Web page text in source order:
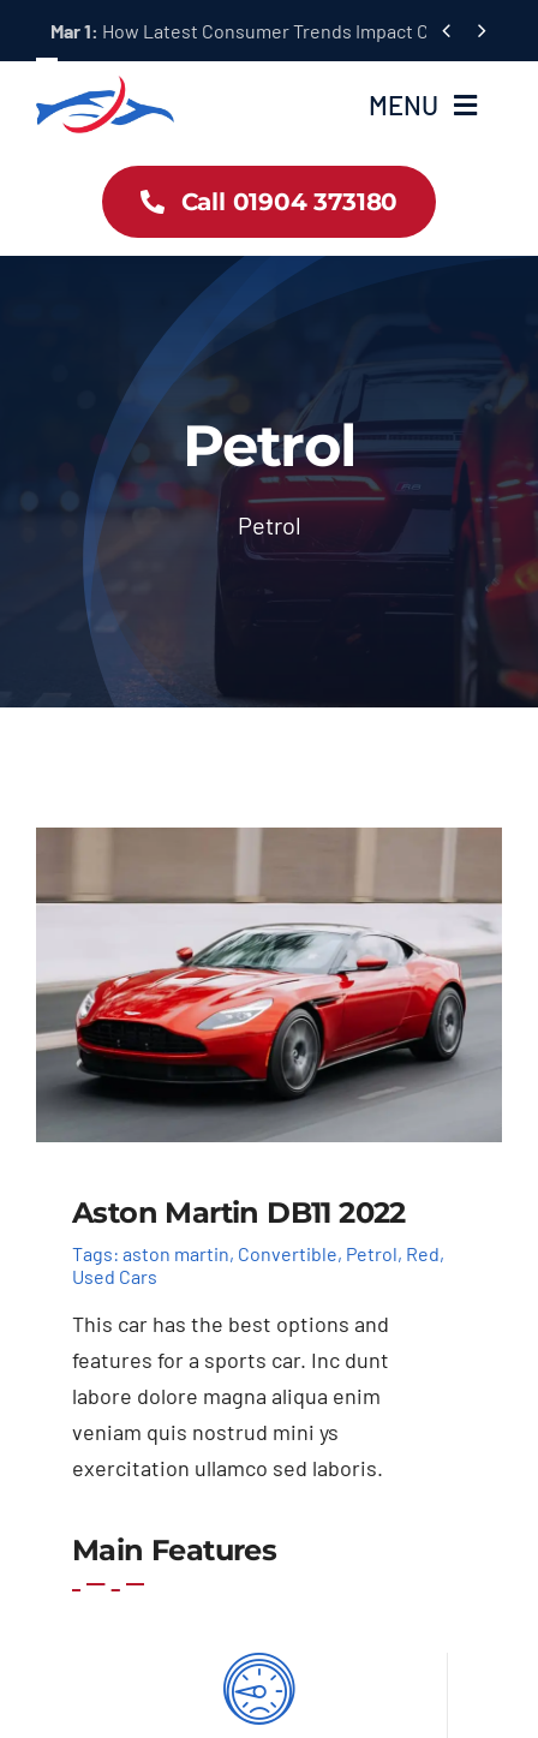
Mar 1: How Latest Consumer Trends Impact Car Buying &
 
MENU
Car Dealership Homepage
Blog & News
Contact Us
Workshop Services
Dashboard
Call 01904 373180
Petrol
Petrol
Add to basket
Aston Martin DB11 2022
Tags: aston martin, Convertible, Petrol, Red,
Used Cars
This car has the best options and
features for a sports car. Inc dunt
labore dolore magna aliqua enim
veniam quis nostrud mini ys
exercitation ullamco sed laboris.
Main Features